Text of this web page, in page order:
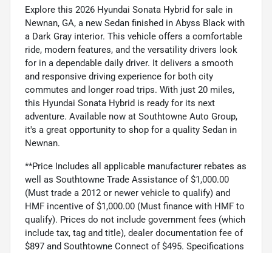
Explore this 2026 Hyundai Sonata Hybrid for sale in
Newnan, GA, a new Sedan finished in Abyss Black with
a Dark Gray interior. This vehicle offers a comfortable
ride, modern features, and the versatility drivers look
for in a dependable daily driver. It delivers a smooth
and responsive driving experience for both city
commutes and longer road trips. With just 20 miles,
this Hyundai Sonata Hybrid is ready for its next
adventure. Available now at Southtowne Auto Group,
it's a great opportunity to shop for a quality Sedan in
Newnan.
**Price Includes all applicable manufacturer rebates as
well as Southtowne Trade Assistance of $1,000.00
(Must trade a 2012 or newer vehicle to qualify) and
HMF incentive of $1,000.00 (Must finance with HMF to
qualify). Prices do not include government fees (which
include tax, tag and title), dealer documentation fee of
$897 and Southtowne Connect of $495. Specifications